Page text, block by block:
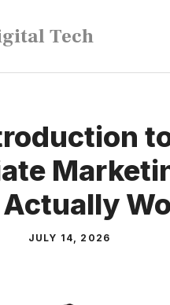
Tech
JULY 14, 2026